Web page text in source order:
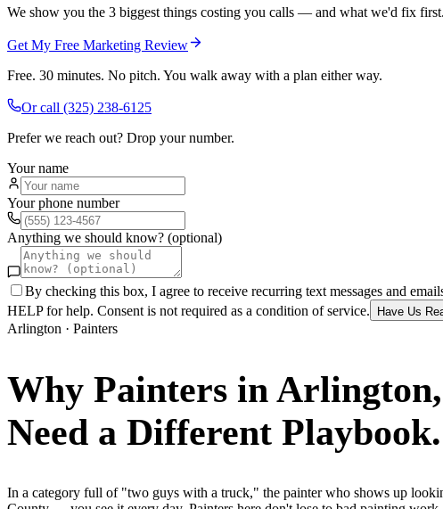
We show you the 3 biggest things costing you calls — and what we'd fix first.
Get My Free Marketing Review
Free. 30 minutes. No pitch. You walk away with a plan either way.
Or call (325) 238-6125
Prefer we reach out? Drop your number.
Your name
Your phone number
Anything we should know? (optional)
By checking this box, I agree to receive recurring text messages and
HELP for help. Consent is not required as a condition of service.
Have Us
Arlington · Painters
Why Painters inArlington
Need a Different Playbook.
In a category full of "two guys with a truck," the painter who shows up